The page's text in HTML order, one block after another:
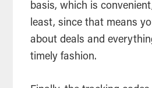
basis, which is
least, since that means
about deals and
timely fashion.